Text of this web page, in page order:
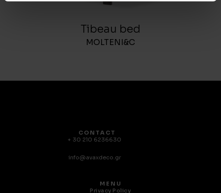
Tibeau bed
MOLTENI&C
CONTACT
+ 30 210 6236630
info@avaxdeco.gr
MENU
Privacy Policy